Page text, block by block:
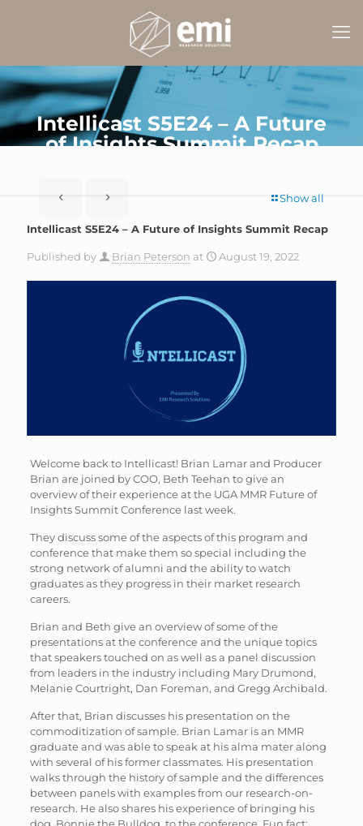
Intellicast S5E24 – A Future
of Insights Summit Recap
Show all
Intellicast S5E24 – A Future of Insights Summit Recap
Published by Brian Peterson at August 19, 2022
Welcome back to Intellicast! Brian Lamar and Producer
Brian are joined by COO, Beth Teehan to give an
overview of their experience at the UGA MMR Future of
Insights Summit Conference last week.
They discuss some of the aspects of this program and
conference that make them so special including the
strong network of alumni and the ability to watch
graduates as they progress in their market research
careers.
Brian and Beth give an overview of some of the
presentations at the conference and the unique topics
that speakers touched on as well as a panel discussion
from leaders in the industry including Mary Drumond,
Melanie Courtright, Dan Foreman, and Gregg Archibald.
After that, Brian discusses his presentation on the
commoditization of sample. Brian Lamar is an MMR
graduate and was able to speak at his alma mater along
with several of his former classmates. His presentation
walks through the history of sample and the differences
between panels with examples from our research-on-
research. He also shares his experience of bringing his